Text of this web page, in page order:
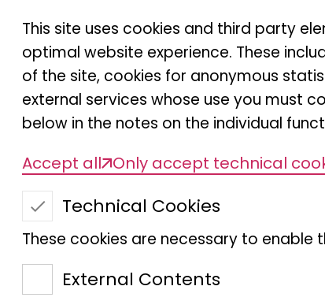
This site uses cookies and third party
optimal website experience. These
of the site, cookies for anonymous
external services whose use you must
below in the notes on the individual
Accept all Only accept technical
Technical Cookies
These cookies are necessary to enable
External Contents